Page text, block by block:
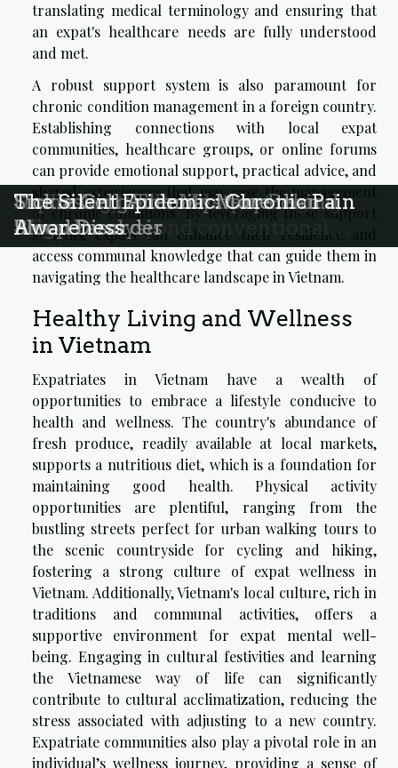
translating medical terminology and ensuring that
an expat's healthcare needs are fully understood
and met.
A robust support system is also paramount for
chronic condition management in a foreign country.
Establishing connections with local expat
communities, healthcare groups, or online forums
can provide emotional support, practical advice, and
shared experiences that may ease the management
of chronic conditions. By leveraging these support
systems, expats can enhance their resilience and
access communal knowledge that can guide them in
navigating the healthcare landscape in Vietnam.
Healthy Living and Wellness
in Vietnam
Expatriates in Vietnam have a wealth of
opportunities to embrace a lifestyle conducive to
health and wellness. The country's abundance of
fresh produce, readily available at local markets,
supports a nutritious diet, which is a foundation for
maintaining good health. Physical activity
opportunities are plentiful, ranging from the
bustling streets perfect for urban walking tours to
the scenic countryside for cycling and hiking,
fostering a strong culture of expat wellness in
Vietnam. Additionally, Vietnam's local culture, rich in
traditions and communal activities, offers a
supportive environment for expat mental well-
being. Engaging in cultural festivities and learning
the Vietnamese way of life can significantly
contribute to cultural acclimatization, reducing the
stress associated with adjusting to a new country.
Expatriate communities also play a pivotal role in an
individual’s wellness journey, providing a sense of
Holistic approaches to managing
migraines beyond conventional
medicine
Exploring the Real Impact of
Migraine
Unmasking The Mystery Behind
Sleep Paralysis
Sickle Cell Anemia: More than a
Blood Disorder
The Silent Epidemic: Chronic Pain
Awareness